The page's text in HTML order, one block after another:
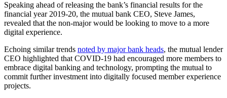
Speaking ahead of releasing the bank’s financial results for the
financial year 2019-20, the mutual bank CEO, Steve James,
revealed that the non-major would be looking to move to a more
digital experience.
Echoing similar trends noted by major bank heads, the mutual lender
CEO highlighted that COVID-19 had encouraged more members to
embrace digital banking and technology, prompting the mutual to
commit further investment into digitally focused member experience
projects.